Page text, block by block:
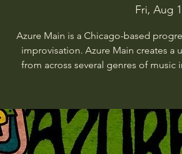
Fri, Aug
Azure Main is a Chicago-based
improvisation. Azure Main creates
from across several genres of music